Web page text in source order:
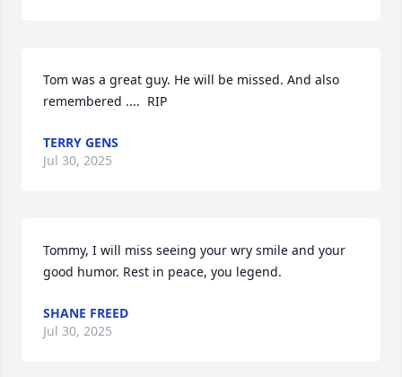
Tom was a great guy. He will be missed. And also
remembered ....  RIP
TERRY GENS
Jul 30, 2025
Tommy, I will miss seeing your wry smile and your
good humor. Rest in peace, you legend.
SHANE FREED
Jul 30, 2025